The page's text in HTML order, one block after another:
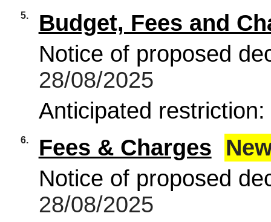
5.
Budget, Fees and
Notice of proposed
28/08/2025
Anticipated restriction:
6. Fees & Charges
Notice of proposed
28/08/2025